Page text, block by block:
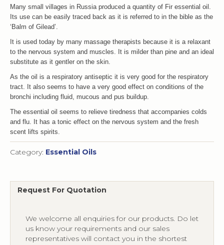
Many small villages in Russia produced a quantity of Fir essential oil.
Its use can be easily traced back as it is referred to in the bible as the
‘Balm of Gilead’.
It is used today by many massage therapists because it is a relaxant
to the nervous system and muscles. It is milder than pine and an ideal
substitute as it gentler on the skin.
As the oil is a respiratory antiseptic it is very good for the respiratory
tract. It also seems to have a very good effect on conditions of the
bronchi including fluid, mucous and pus buildup.
The essential oil seems to relieve tiredness that accompanies colds
and flu. It has a tonic effect on the nervous system and the fresh
scent lifts spirits.
Category: Essential Oils
Request For Quotation
We welcome all enquiries for our products. Do let
us know your requirements and our sales
representatives will contact you in the shortest